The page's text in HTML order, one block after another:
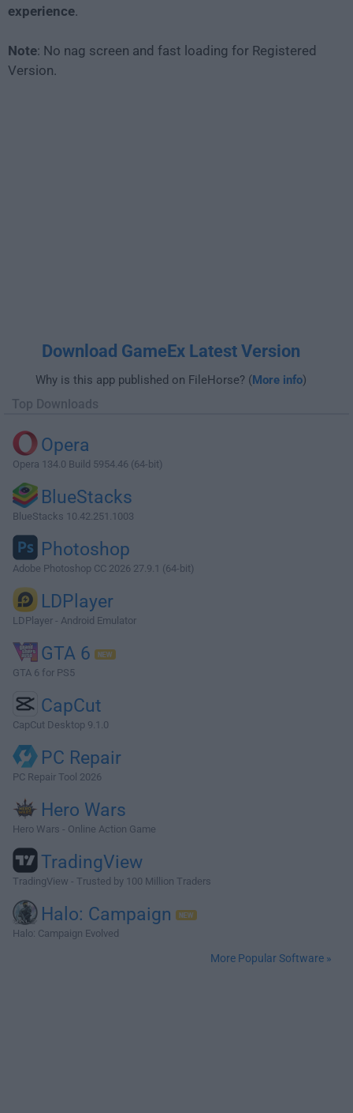
experience.
Note: No nag screen and fast loading for Registered
Version.
Download GameEx Latest Version
Why is this app published on FileHorse? (More info)
Top Downloads
Opera
Opera 134.0 Build 5954.46 (64-bit)
BlueStacks
BlueStacks 10.42.251.1003
Photoshop
Adobe Photoshop CC 2026 27.9.1 (64-bit)
LDPlayer
LDPlayer - Android Emulator
GTA 6
GTA 6 for PS5
CapCut
CapCut Desktop 9.1.0
PC Repair
PC Repair Tool 2026
Hero Wars
Hero Wars - Online Action Game
TradingView
TradingView - Trusted by 100 Million Traders
Halo: Campaign
Halo: Campaign Evolved
More Popular Software »